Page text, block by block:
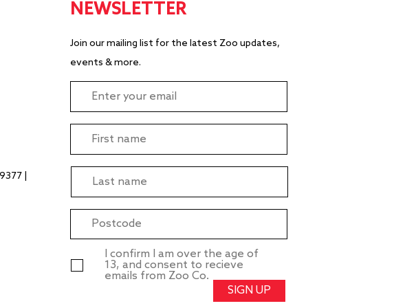
NEWSLETTER
Join our mailing list for the latest Zoo updates,
events & more.
|
SIGN UP
I confirm I am over the age of
13, and consent to recieve
emails from Zoo Co.